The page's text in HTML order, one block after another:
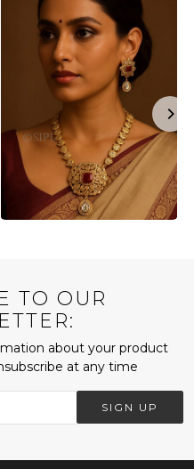
TO OUR
about your product
at any time
SIGN UP